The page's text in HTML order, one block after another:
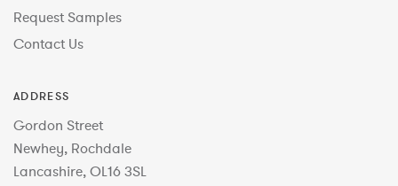
Request Samples
Contact Us
ADDRESS
Gordon Street
Newhey, Rochdale
Lancashire, OL16 3SL